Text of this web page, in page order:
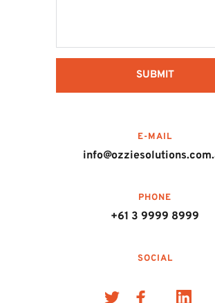
SUBMIT
E-MAIL
PHONE
+61 3 9999 8999
SOCIAL